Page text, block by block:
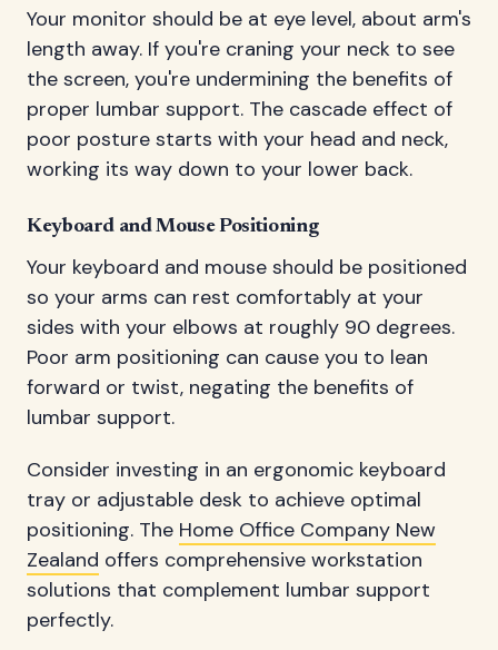
Your monitor should be at eye level, about arm's
length away. If you're craning your neck to see
the screen, you're undermining the benefits of
proper lumbar support. The cascade effect of
poor posture starts with your head and neck,
working its way down to your lower back.
Keyboard and Mouse Positioning
Your keyboard and mouse should be positioned
so your arms can rest comfortably at your
sides with your elbows at roughly 90 degrees.
Poor arm positioning can cause you to lean
forward or twist, negating the benefits of
lumbar support.
Consider investing in an ergonomic keyboard
tray or adjustable desk to achieve optimal
positioning. The Home Office Company New
Zealand offers comprehensive workstation
solutions that complement lumbar support
perfectly.